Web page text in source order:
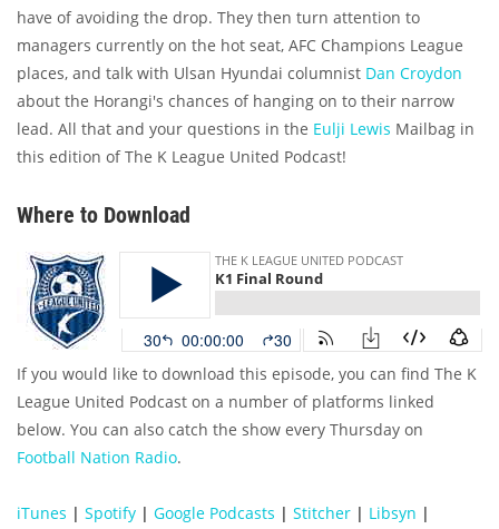
have of avoiding the drop. They then turn attention to
managers currently on the hot seat, AFC Champions League
places, and talk with Ulsan Hyundai columnist Dan Croydon
about the Horangi's chances of hanging on to their narrow
lead. All that and your questions in the Eulji Lewis Mailbag in
this edition of The K League United Podcast!
Where to Download
If you would like to download this episode, you can find The K
League United Podcast on a number of platforms linked
below. You can also catch the show every Thursday on
Football Nation Radio.
iTunes | Spotify | Google Podcasts | Stitcher | Libsyn |